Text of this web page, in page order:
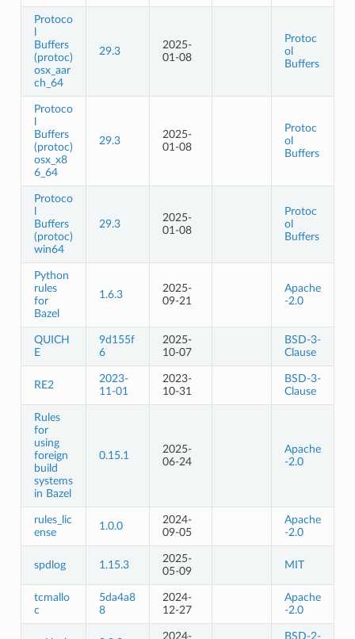
Protoco
Buffers
(protoc)
osx_aar
ch_64
29.3
2025-
01-08
Protoc
ol
Buffers
Protoco
Buffers
(protoc)
osx_x8
6_64
29.3
2025-
01-08
Protoc
ol
Buffers
Protoco
Buffers
(protoc)
win64
29.3
2025-
01-08
Protoc
ol
Buffers
Python
rules
for
Bazel
1.6.3
2025-
09-21
Apache
-2.0
QUICH
E
9d155f
6
2025-
10-07
BSD-3-
Clause
RE2
2023-
11-01
2023-
10-31
BSD-3-
Clause
Rules
for
using
foreign
build
systems
in Bazel
0.15.1
2025-
06-24
Apache
-2.0
rules_lic
ense
1.0.0
2024-
09-05
Apache
-2.0
spdlog 1.15.3
2025-
05-09
MIT
tcmallo
c
5da4a8
8
2024-
12-27
Apache
-2.0
2024- BSD-2-